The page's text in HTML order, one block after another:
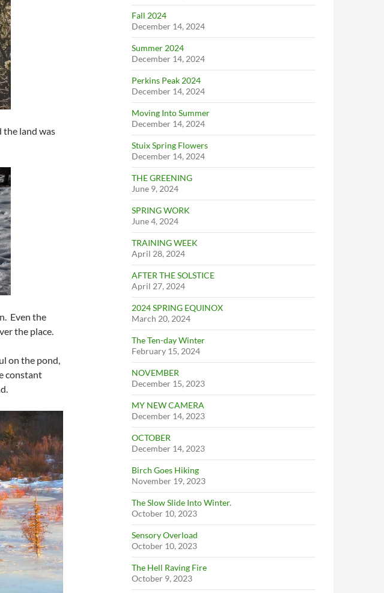
the land was
Even the
the place.
on the pond,
constant
Fall 2024
December 14, 2024
Summer 2024
December 14, 2024
Perkins Peak 2024
December 14, 2024
Moving Into Summer
December 14, 2024
Stuix Spring Flowers
December 14, 2024
THE GREENING
June 9, 2024
SPRING WORK
June 4, 2024
TRAINING WEEK
April 28, 2024
AFTER THE SOLSTICE
April 27, 2024
2024 SPRING EQUINOX
March 20, 2024
The Ten-day Winter
February 15, 2024
NOVEMBER
December 15, 2023
MY NEW CAMERA
December 14, 2023
OCTOBER
December 14, 2023
Birch Goes Hiking
November 19, 2023
The Slow Slide Into Winter.
October 10, 2023
Sensory Overload
October 10, 2023
The Hell Raving Fire
October 9, 2023